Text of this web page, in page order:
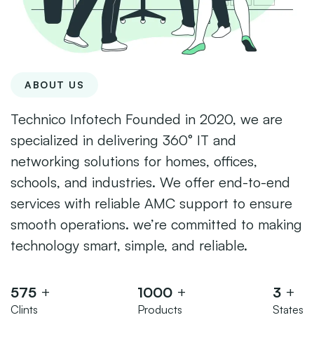
ABOUT US
Technico Infotech Founded in 2020, we are
specialized in delivering 360° IT and
networking solutions for homes, offices,
schools, and industries. We offer end-to-end
services with reliable AMC support to ensure
smooth operations. we’re committed to making
technology smart, simple, and reliable.
575 +
Clints
1000 +
Products
3 +
States